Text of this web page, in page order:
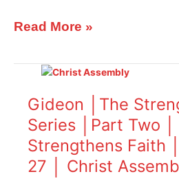
6:1-
18
Assembly
Read More »
Gideon │The
Series │Part Two │
Strengthens Faith
27 │ Christ
Gideon
Strength
Faith
Series
│Part
Two